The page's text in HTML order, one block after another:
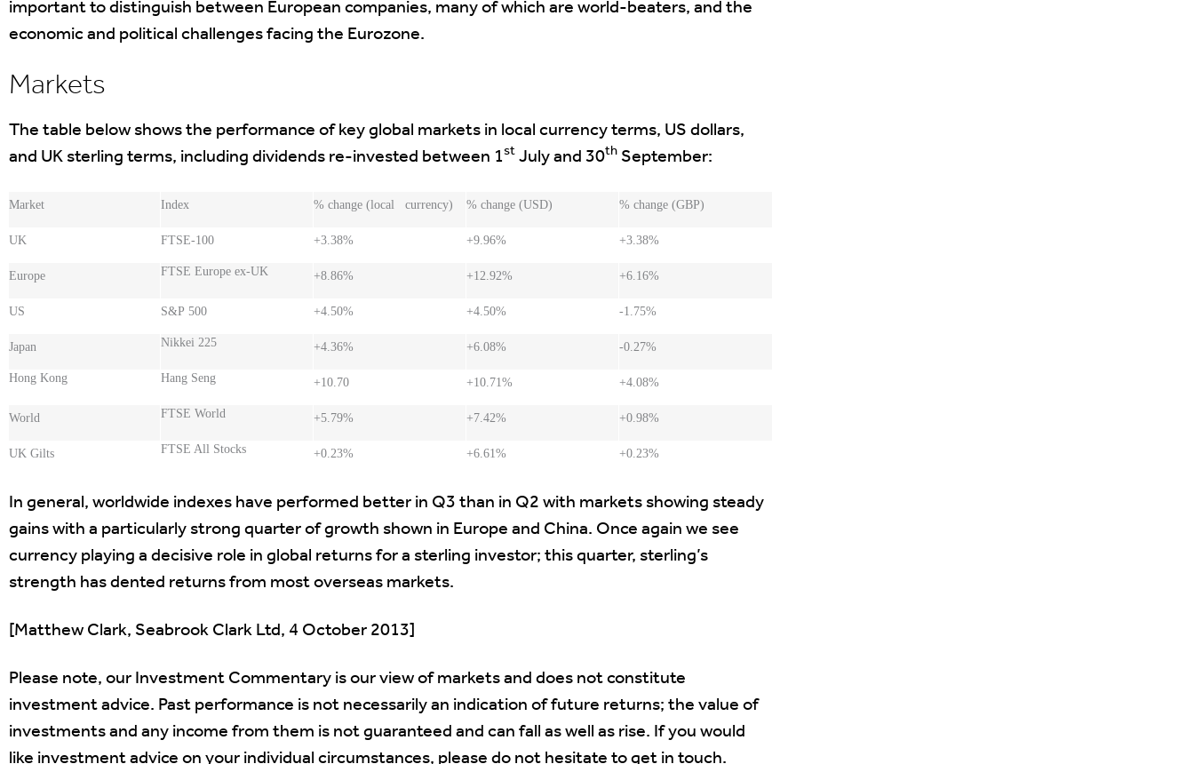
important to distinguish between European companies, many of which are world-beaters, and the
economic and political challenges facing the Eurozone.
Markets
The table below shows the performance of key global markets in local currency terms, US dollars,
and UK sterling terms, including dividends re-invested between 1st July and 30th September:
Market Index % change (local currency) % change (USD) % change (GBP)
UK FTSE-100 +3.38% +9.96% +3.38%
Europe FTSE Europe ex-UK +8.86% +12.92% +6.16%
US S&P 500 +4.50% +4.50% -1.75%
Japan Nikkei 225 +4.36% +6.08% -0.27%
Hong Kong Hang Seng +10.70 +10.71% +4.08%
World FTSE World +5.79% +7.42% +0.98%
UK Gilts FTSE All Stocks +0.23% +6.61% +0.23%
In general, worldwide indexes have performed better in Q3 than in Q2 with markets showing steady
gains with a particularly strong quarter of growth shown in Europe and China. Once again we see
currency playing a decisive role in global returns for a sterling investor; this quarter, sterling’s
strength has dented returns from most overseas markets.
[Matthew Clark, Seabrook Clark Ltd, 4 October 2013]
Please note, our Investment Commentary is our view of markets and does not constitute
investment advice. Past performance is not necessarily an indication of future returns; the value of
investments and any income from them is not guaranteed and can fall as well as rise. If you would
like investment advice on your individual circumstances, please do not hesitate to get in touch.